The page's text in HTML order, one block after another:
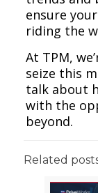
ensure
riding the
At TPM,
seize this
talk about
with the
beyond.
Related